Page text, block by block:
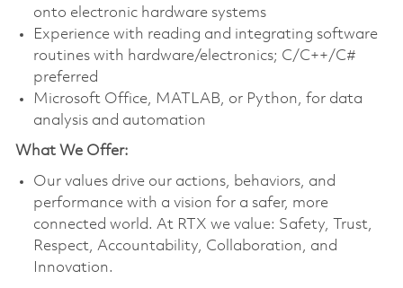
onto electronic hardware systems
Experience with reading and integrating software
routines with hardware/electronics; C/C++/C#
preferred
Microsoft Office, MATLAB, or Python, for data
analysis and automation
What We Offer:
Our values drive our actions, behaviors, and
performance with a vision for a safer, more
connected world. At RTX we value: Safety, Trust,
Respect, Accountability, Collaboration, and
Innovation.